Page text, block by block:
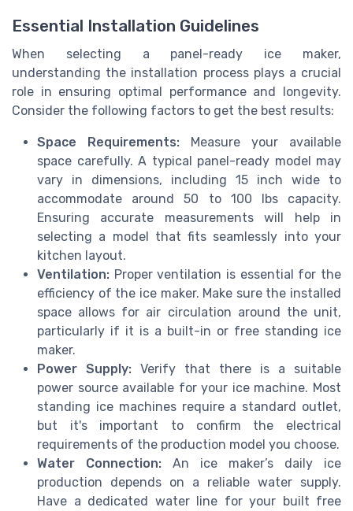
Essential Installation Guidelines
When selecting a panel-ready ice maker,
understanding the installation process plays a crucial
role in ensuring optimal performance and longevity.
Consider the following factors to get the best results:
Space Requirements: Measure your available
space carefully. A typical panel-ready model may
vary in dimensions, including 15 inch wide to
accommodate around 50 to 100 lbs capacity.
Ensuring accurate measurements will help in
selecting a model that fits seamlessly into your
kitchen layout.
Ventilation: Proper ventilation is essential for the
efficiency of the ice maker. Make sure the installed
space allows for air circulation around the unit,
particularly if it is a built-in or free standing ice
maker.
Power Supply: Verify that there is a suitable
power source available for your ice machine. Most
standing ice machines require a standard outlet,
but it's important to confirm the electrical
requirements of the production model you choose.
Water Connection: An ice maker’s daily ice
production depends on a reliable water supply.
Have a dedicated water line for your built free